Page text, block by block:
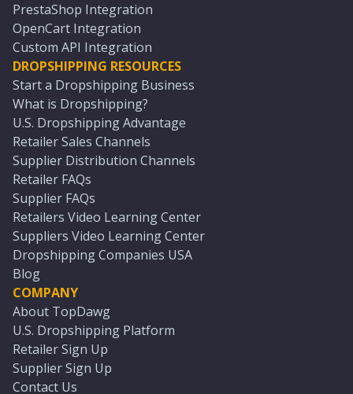
PrestaShop Integration
OpenCart Integration
Custom API Integration
DROPSHIPPING RESOURCES
Start a Dropshipping Business
What is Dropshipping?
U.S. Dropshipping Advantage
Retailer Sales Channels
Supplier Distribution Channels
Retailer FAQs
Supplier FAQs
Retailers Video Learning Center
Suppliers Video Learning Center
Dropshipping Companies USA
Blog
COMPANY
About TopDawg
U.S. Dropshipping Platform
Retailer Sign Up
Supplier Sign Up
Contact Us